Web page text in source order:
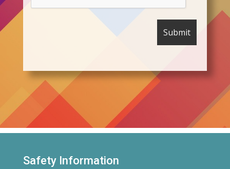
Safety Information